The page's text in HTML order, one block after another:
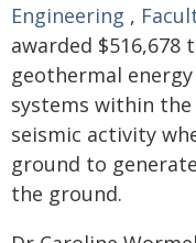
Engineering ,
awarded
geothermal
systems within
seismic activity
ground to
the ground.